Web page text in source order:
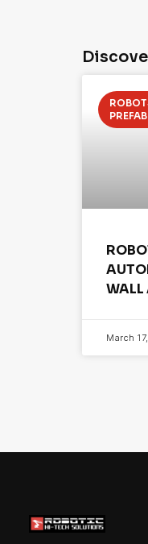
WALL
March